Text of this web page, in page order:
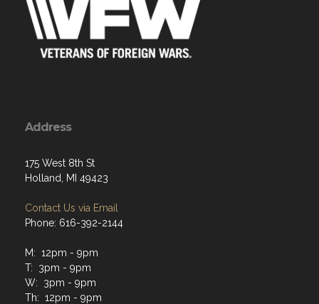
Address
175 West 8th St
Holland, MI 49423
Contact Us via Email
Phone: 616-392-2144
M: 12pm - 9pm
T: 3pm - 9pm
W: 3pm - 9pm
Th: 12pm - 9pm